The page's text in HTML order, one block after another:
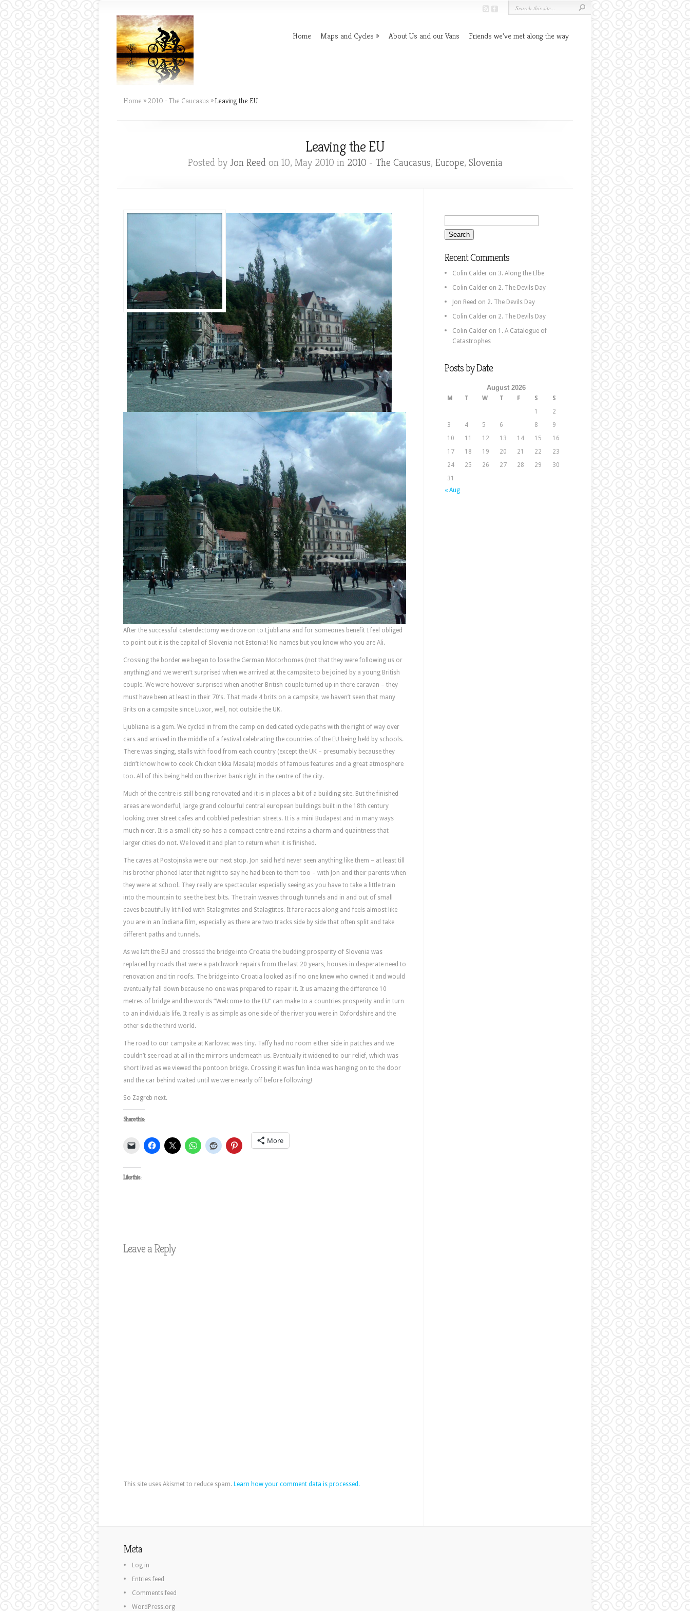
Home Maps and Cycles About Us and our Vans Friends we’ve met along the way
Home »2010 - The Caucasus »Leaving the EU
Leaving the EU
Posted by Jon Reed on 10, May 2010 in 2010 - The Caucasus, Europe, Slovenia
After the successful catendectomy we drove on to Ljubliana and for someones benefit I feel obliged
to point out it is the capital of Slovenia not Estonia! No names but you know who you are Ali.
Crossing the border we began to lose the German Motorhomes (not that they were following us or
anything) and we weren’t surprised when we arrived at the campsite to be joined by a young British
couple. We were however surprised when another British couple turned up in there caravan – they
must have been at least in their 70’s. That made 4 brits on a campsite, we haven’t seen that many
Brits on a campsite since Luxor, well, not outside the UK.
Ljubliana is a gem. We cycled in from the camp on dedicated cycle paths with the right of way over
cars and arrived in the middle of a festival celebrating the countries of the EU being held by schools.
There was singing, stalls with food from each country (except the UK – presumably because they
didn’t know how to cook Chicken tikka Masala) models of famous features and a great atmosphere
too. All of this being held on the river bank right in the centre of the city.
Much of the centre is still being renovated and it is in places a bit of a building site. But the finished
areas are wonderful, large grand colourful central european buildings built in the 18th century
looking over street cafes and cobbled pedestrian streets. It is a mini Budapest and in many ways
much nicer. It is a small city so has a compact centre and retains a charm and quaintness that
larger cities do not. We loved it and plan to return when it is finished.
The caves at Postojnska were our next stop. Jon said he’d never seen anything like them – at least till
his brother phoned later that night to say he had been to them too – with Jon and their parents when
they were at school. They really are spectacular especially seeing as you have to take a little train
into the mountain to see the best bits. The train weaves through tunnels and in and out of small
caves beautifully lit filled with Stalagmites and Stalagtites. It fare races along and feels almost like
you are in an Indiana film, especially as there are two tracks side by side that often split and take
different paths and tunnels.
As we left the EU and crossed the bridge into Croatia the budding prosperity of Slovenia was
replaced by roads that were a patchwork repairs from the last 20 years, houses in desperate need to
renovation and tin roofs. The bridge into Croatia looked as if no one knew who owned it and would
eventually fall down because no one was prepared to repair it. It us amazing the difference 10
metres of bridge and the words “Welcome to the EU” can make to a countries prosperity and in turn
to an individuals life. It really is as simple as one side of the river you were in Oxfordshire and the
other side the third world.
The road to our campsite at Karlovac was tiny. Taffy had no room either side in patches and we
couldn’t see road at all in the mirrors underneath us. Eventually it widened to our relief, which was
short lived as we viewed the pontoon bridge. Crossing it was fun linda was hanging on to the door
and the car behind waited until we were nearly off before following!
So Zagreb next.
Share this:
More
Like this:
Leave a Reply
This site uses Akismet to reduce spam. Learn how your comment data is processed.
Recent Comments
Colin Calder on 3. Along the Elbe
Colin Calder on 2. The Devils Day
Jon Reed on 2. The Devils Day
Colin Calder on 2. The Devils Day
Colin Calder on 1. A Catalogue of
Catastrophes
Posts by Date
August 2026
M T W T F S
S
1
2
3
4 5 6 8
9
10
11 12 13 14 15
16
17
18 19 20 21 22
23
24
25 26 27 28 29
30
31
« Aug
Meta
Log in
Entries feed
Comments feed
WordPress.org